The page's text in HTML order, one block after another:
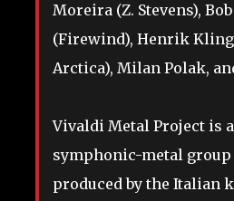
Moreira (Z. Stevens),
(Firewind), Henrik
Arctica), Milan Polak,
Vivaldi Metal Project is
symphonic-metal group
produced by the Italian